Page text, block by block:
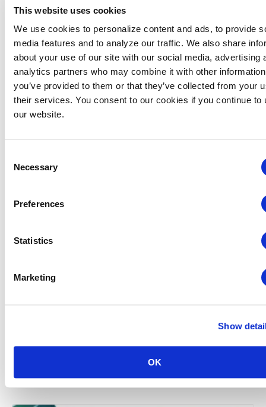
This website uses cookies
We use cookies to personalize content and ads, to provide
media features and to analyze our traffic. We also share
about your use of our site with our social media, advertising
analytics partners who may combine it with other
you’ve provided to them or that they’ve collected from your
their services. You consent to our cookies if you continue to
our website.
Selection
Necessary
Preferences
Statistics
Marketing
Show
OK
Global Approaches to Organizer Structure:
International Practices to Drive Growth and
Efficiency
August 12 @ 10:30 am
August 12 @ 3:00 pm